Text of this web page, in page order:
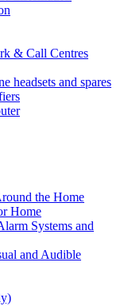
& Call Centres
headsets and spares
the Home
Home
Systems and
and Audible